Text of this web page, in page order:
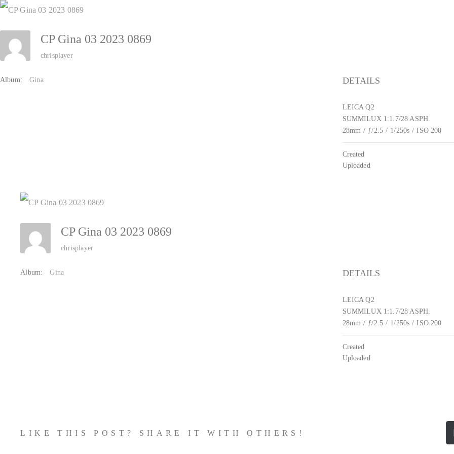
Zum
Inhalt
springen
CP Gina 03 2023 0869
chrisplayer
Album: Gina DETAILS
LEICA Q2
SUMMILUX 1:1.7/28 ASPH.
28mm / ƒ/2.5 / 1/250s / ISO 200
Created
Uploaded
CP Gina 03 2023 0869
chrisplayer
Album: Gina DETAILS
LEICA Q2
SUMMILUX 1:1.7/28 ASPH.
28mm / ƒ/2.5 / 1/250s / ISO 200
Created
Uploaded
LIKE THIS POST? SHARE IT WITH OTHERS!